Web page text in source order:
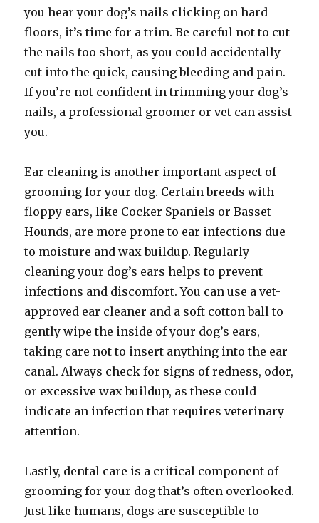
you hear your dog’s nails clicking on hard
floors, it’s time for a trim. Be careful not to cut
the nails too short, as you could accidentally
cut into the quick, causing bleeding and pain.
If you’re not confident in trimming your dog’s
nails, a professional groomer or vet can assist
you.
Ear cleaning is another important aspect of
grooming for your dog. Certain breeds with
floppy ears, like Cocker Spaniels or Basset
Hounds, are more prone to ear infections due
to moisture and wax buildup. Regularly
cleaning your dog’s ears helps to prevent
infections and discomfort. You can use a vet-
approved ear cleaner and a soft cotton ball to
gently wipe the inside of your dog’s ears,
taking care not to insert anything into the ear
canal. Always check for signs of redness, odor,
or excessive wax buildup, as these could
indicate an infection that requires veterinary
attention.
Lastly, dental care is a critical component of
grooming for your dog that’s often overlooked.
Just like humans, dogs are susceptible to